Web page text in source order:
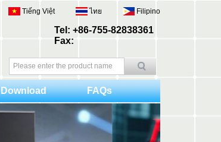
Tel: +86-755-82838361
Fax:
Tiếng Việt ไทย Filipino
Download FAQs